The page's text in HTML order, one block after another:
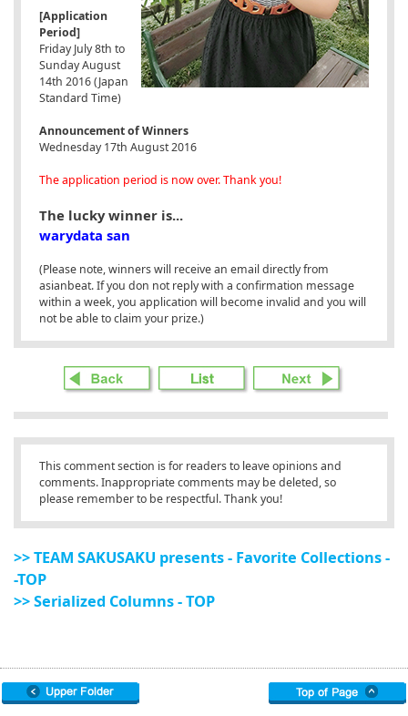
[Application
Period]
Friday July 8th to
Sunday August
14th 2016 (Japan
Standard Time)
Announcement of Winners
Wednesday 17th August 2016
The application period is now over. Thank you!
The lucky winner is...
warydata san
(Please note, winners will receive an email directly from
asianbeat. If you don not reply with a confirmation message
within a week, you application will become invalid and you will
not be able to claim your prize.)
This comment section is for readers to leave opinions and
comments. Inappropriate comments may be deleted, so
please remember to be respectful. Thank you!
>> TEAM SAKUSAKU presents - Favorite Collections -
-TOP
>> Serialized Columns - TOP